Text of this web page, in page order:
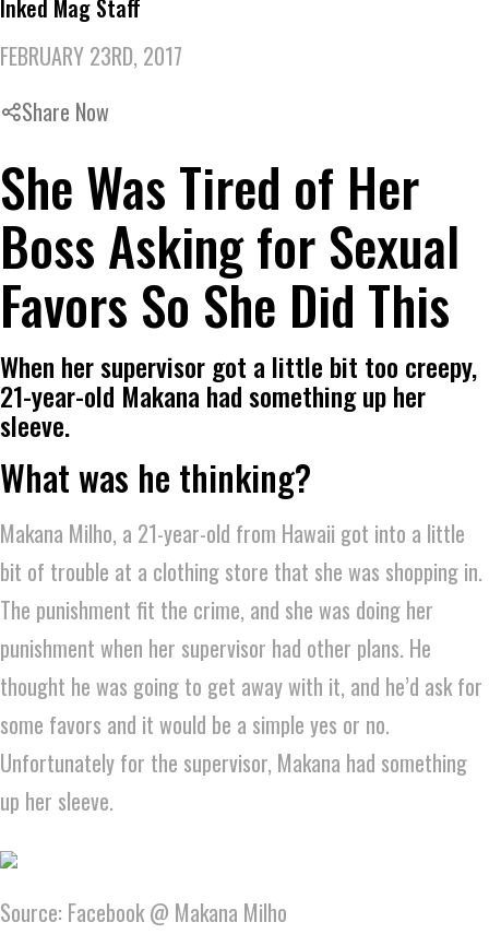
Inked Mag Staff
FEBRUARY 23RD, 2017
Share Now
She Was Tired of Her
Boss Asking for Sexual
Favors So She Did This
When her supervisor got a little bit too creepy,
21-year-old Makana had something up her
sleeve.
What was he thinking?
Makana Milho, a 21-year-old from Hawaii got into a little
bit of trouble at a clothing store that she was shopping in.
The punishment fit the crime, and she was doing her
punishment when her supervisor had other plans. He
thought he was going to get away with it, and he’d ask for
some favors and it would be a simple yes or no.
Unfortunately for the supervisor, Makana had something
up her sleeve.
Source: Facebook @ Makana Milho